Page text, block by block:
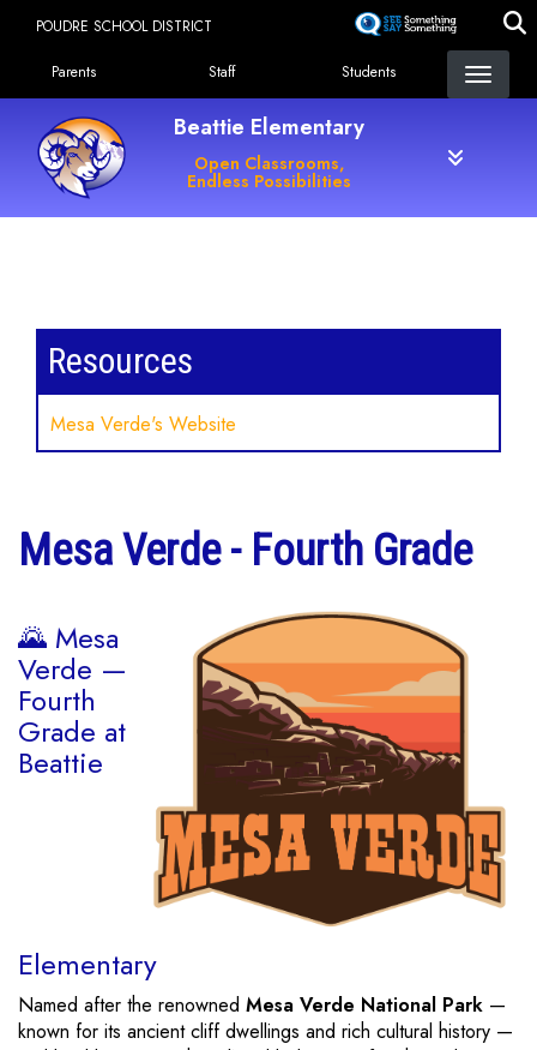
content
POUDRE SCHOOL DISTRICT
Landing Page Menu
Parents Staff Students
Beattie Elementary
Open Classrooms,
Endless Possibilities
Mesa Verde - Fourth Grade
🌄 Mesa
Verde —
Fourth
Grade at
Beattie
Elementary
Named after the renowned Mesa Verde National Park —
known for its ancient cliff dwellings and rich cultural history —
Resources
Mesa Verde's Website